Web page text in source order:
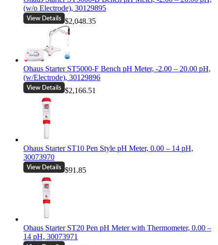
(w/o Electrode), 30129895
$2,048.35
Ohaus Starter ST5000-F Bench pH Meter, -2.00 – 20.00 pH,
(w/Electrode), 30129896
$2,166.51
Ohaus Starter ST10 Pen Style pH Meter, 0.00 – 14 pH,
30073970
$91.85
Ohaus Starter ST20 Pen pH Meter with Thermometer, 0.00 –
14 pH, 30073971